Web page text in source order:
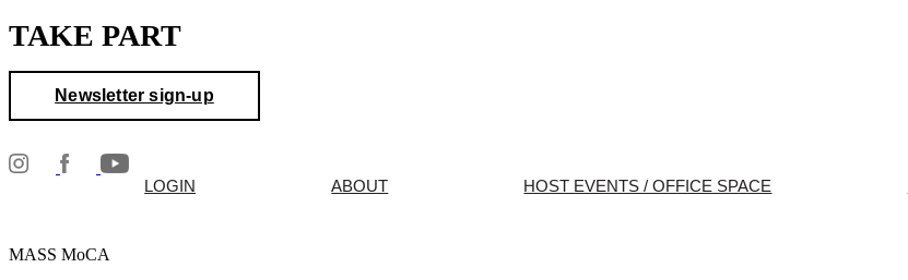
TAKE PART
Newsletter sign-up
LOGIN ABOUT HOST EVENTS / OFFICE SPACE
MASS MoCA